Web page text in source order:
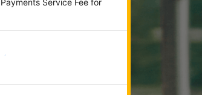
Service Fee for
now